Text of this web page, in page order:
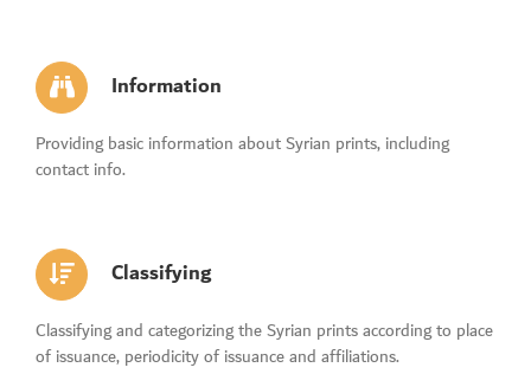
Information
Providing basic information about Syrian prints, including
contact info.
Classifying
Classifying and categorizing the Syrian prints according to place
of issuance, periodicity of issuance and affiliations.